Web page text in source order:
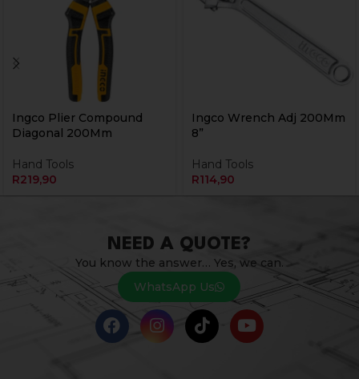
Ingco Plier Compound
Diagonal 200Mm
Hand Tools
R219,90
Ingco Wrench Adj 200Mm
8”
Hand Tools
R114,90
NEED A QUOTE?
You know the answer… Yes, we can.
WhatsApp Us